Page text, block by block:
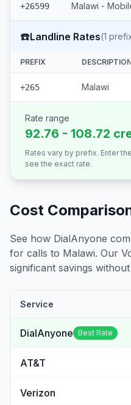
+26599 Malawi -
☎️Landline Rates(1
PREFIX
+265 Malawi
Rate range
92.76 - 108.72
Rates vary by prefix. Enter
see the exact rate.
Cost
See how DialAnyone
for calls to Malawi. Our
significant savings
Service
DialAnyone Best Rate
AT&T
Verizon